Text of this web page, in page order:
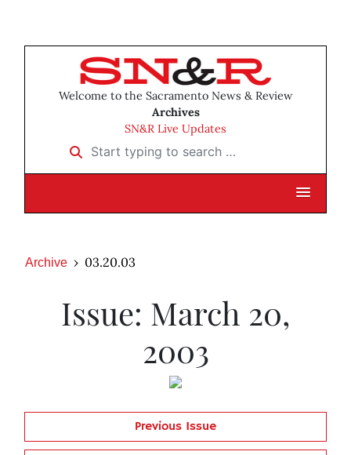
Welcome to the Sacramento News & Review
Archives
SN&R Live Updates
Start typing to search …
Archive 03.20.03
Issue: March 20,
2003
Previous Issue